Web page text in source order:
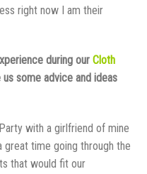
right now I am their
during our Cloth
some advice and ideas
with a girlfriend of mine
great time going through the
that would fit our